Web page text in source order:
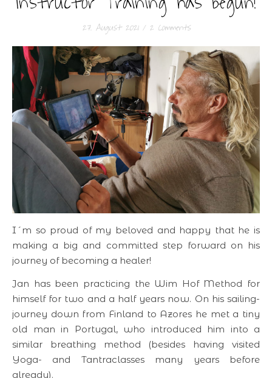
27. August 2021 / 2 Comments
I´m so proud of my beloved and happy that he is
making a big and committed step forward on his
journey of becoming a healer!
Jan has been practicing the Wim Hof Method for
himself for two and a half years now. On his sailing-
journey down from Finland to Azores he met a tiny
old man in Portugal, who introduced him into a
similar breathing method (besides having visited
Yoga- and Tantraclasses many years before
already).